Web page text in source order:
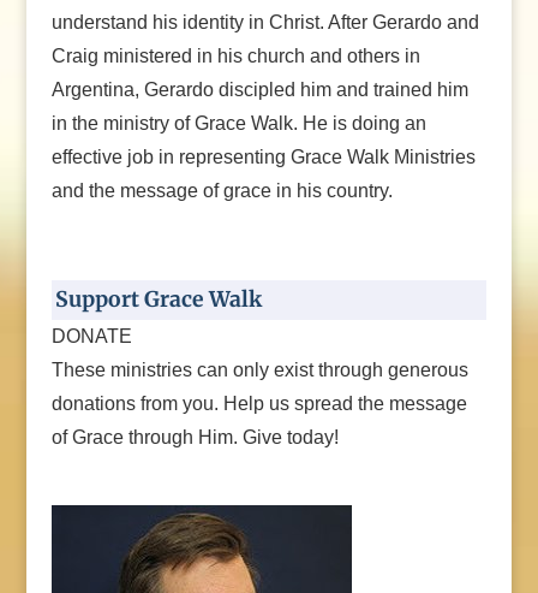
understand his identity in Christ. After Gerardo and
Craig ministered in his church and others in
Argentina, Gerardo discipled him and trained him
in the ministry of Grace Walk. He is doing an
effective job in representing Grace Walk Ministries
and the message of grace in his country.
Support Grace Walk
DONATE
These ministries can only exist through generous
donations from you. Help us spread the message
of Grace through Him. Give today!